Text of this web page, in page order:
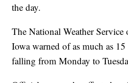
the day.
The National Weather
Iowa warned of as much as
falling from Monday to